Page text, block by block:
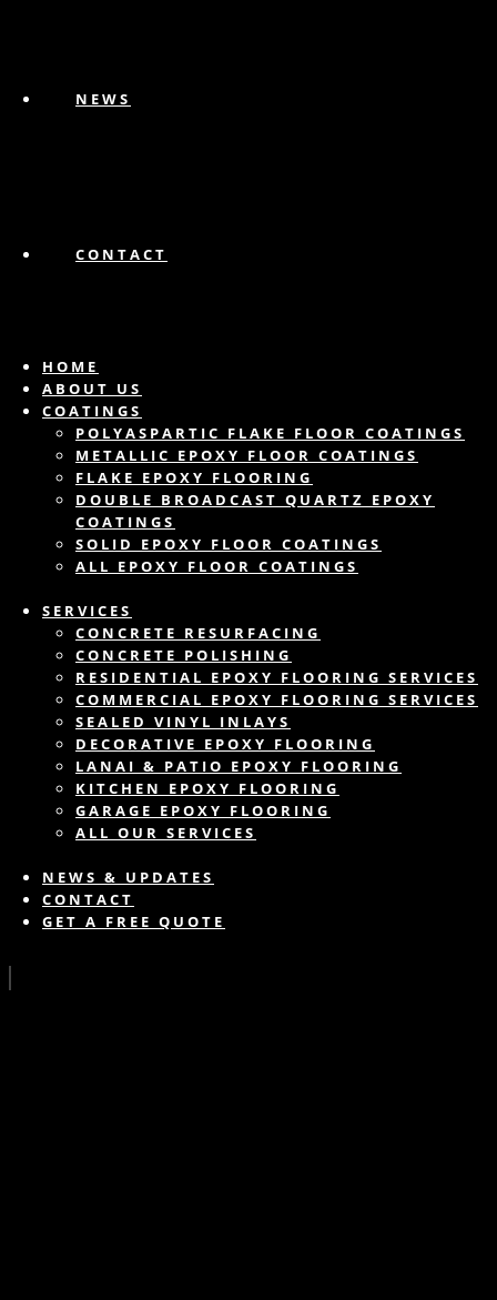
NEWS
CONTACT
HOME
ABOUT US
COATINGS
POLYASPARTIC FLAKE FLOOR COATINGS
METALLIC EPOXY FLOOR COATINGS
FLAKE EPOXY FLOORING
DOUBLE BROADCAST QUARTZ EPOXY
COATINGS
SOLID EPOXY FLOOR COATINGS
ALL EPOXY FLOOR COATINGS
SERVICES
CONCRETE RESURFACING
CONCRETE POLISHING
RESIDENTIAL EPOXY FLOORING SERVICES
COMMERCIAL EPOXY FLOORING SERVICES
SEALED VINYL INLAYS
DECORATIVE EPOXY FLOORING
LANAI & PATIO EPOXY FLOORING
KITCHEN EPOXY FLOORING
GARAGE EPOXY FLOORING
ALL OUR SERVICES
NEWS & UPDATES
CONTACT
GET A FREE QUOTE